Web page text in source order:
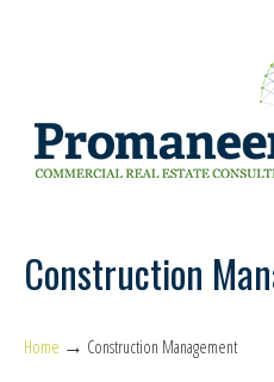
Construction
Home → Construction Management